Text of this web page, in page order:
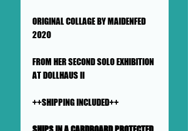
ORIGINAL COLLAGE BY MAIDENFED
2020
FROM HER SECOND SOLO EXHIBITION
AT DOLLHAUS II
++SHIPPING INCLUDED++